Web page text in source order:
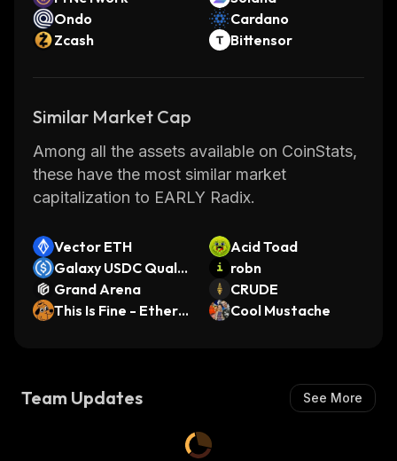
Ondo
Cardano
Zcash
Bittensor
Similar Market Cap
Among all the assets available on CoinStats,
these have the most similar market
capitalization to EARLY Radix.
Vector ETH
Acid Toad
Galaxy USDC Qualit
y (Base)
robn
Grand Arena
CRUDE
This Is Fine - Ethere
Cool Mustache
Team Updates See More